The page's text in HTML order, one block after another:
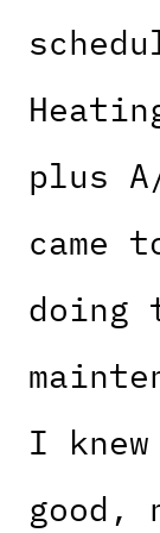
plus
came
doing
I
good,